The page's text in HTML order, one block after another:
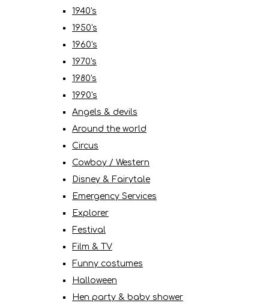
1940's
1950's
1960's
1970's
1980's
1990's
Angels & devils
Around the world
Circus
Cowboy / Western
Disney & Fairytale
Emergency Services
Explorer
Festival
Film & TV
Funny costumes
Halloween
Hen party & baby shower